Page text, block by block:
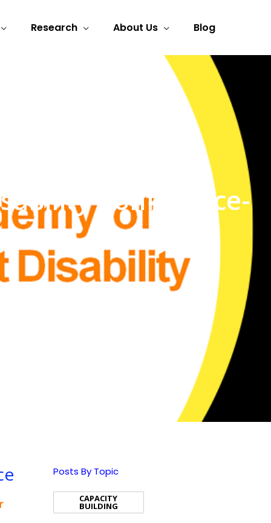
Research About Us Blog
Conference-
Posts By Topic
CAPACITY
BUILDING